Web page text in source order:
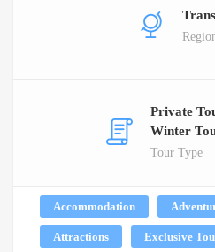
Private
Winter
Tour Type
Accommodation
Attractions Exclusive